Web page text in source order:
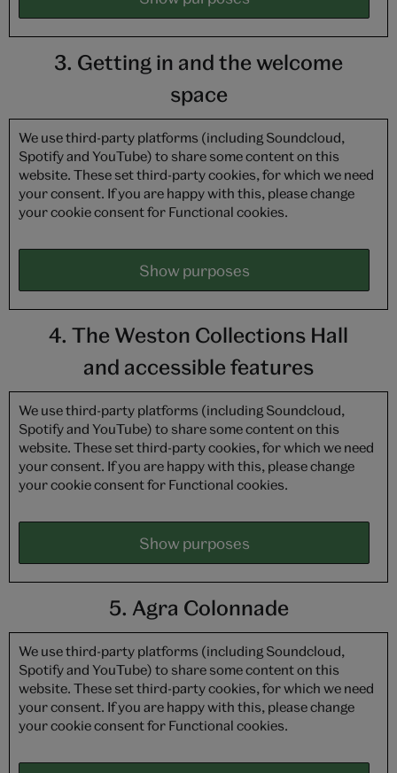
3. Getting in and the welcome
space
We use third-party platforms (including Soundcloud,
Spotify and YouTube) to share some content on this
website. These set third-party cookies, for which we need
your consent. If you are happy with this, please change
your cookie consent for Functional cookies.
Show purposes
4. The Weston Collections Hall
and accessible features
We use third-party platforms (including Soundcloud,
Spotify and YouTube) to share some content on this
website. These set third-party cookies, for which we need
your consent. If you are happy with this, please change
your cookie consent for Functional cookies.
Show purposes
5. Agra Colonnade
We use third-party platforms (including Soundcloud,
Spotify and YouTube) to share some content on this
website. These set third-party cookies, for which we need
your consent. If you are happy with this, please change
your cookie consent for Functional cookies.